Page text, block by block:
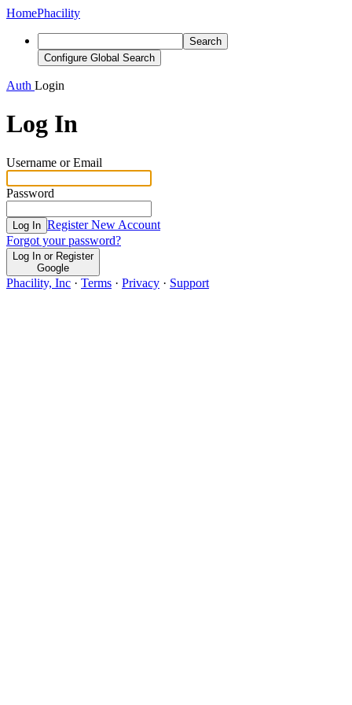
HomePhacility
Search
Configure Global Search
Auth Login
Log In
Username or Email
Password
Log In Register New Account
Forgot your password?
Log In or Register
Google
Phacility, Inc · Terms · Privacy · Support